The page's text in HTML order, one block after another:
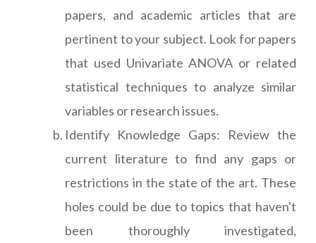
papers, and academic articles that are
pertinent to your subject. Look for papers
that used Univariate ANOVA or related
statistical techniques to analyze similar
variables or research issues.
Identify Knowledge Gaps: Review the
current literature to find any gaps or
restrictions in the state of the art. These
holes could be due to topics that haven't
been thoroughly investigated,